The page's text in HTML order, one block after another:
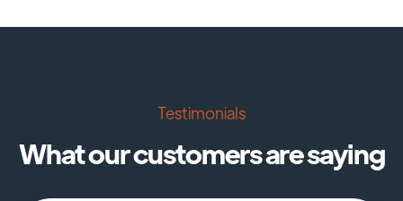
Testimonials
What our customers are saying